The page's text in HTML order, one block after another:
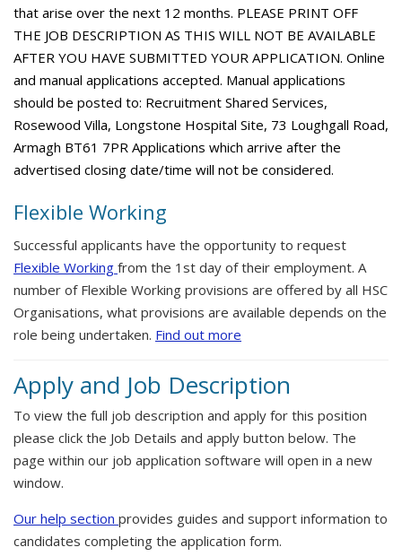
that arise over the next 12 months. PLEASE PRINT OFF
THE JOB DESCRIPTION AS THIS WILL NOT BE AVAILABLE
AFTER YOU HAVE SUBMITTED YOUR APPLICATION. Online
and manual applications accepted. Manual applications
should be posted to: Recruitment Shared Services,
Rosewood Villa, Longstone Hospital Site, 73 Loughgall Road,
Armagh BT61 7PR Applications which arrive after the
advertised closing date/time will not be considered.
Flexible Working
Successful applicants have the opportunity to request
Flexible Working from the 1st day of their employment. A
number of Flexible Working provisions are offered by all HSC
Organisations, what provisions are available depends on the
role being undertaken. Find out more
Apply and Job Description
To view the full job description and apply for this position
please click the Job Details and apply button below. The
page within our job application software will open in a new
window.
Our help section provides guides and support information to
candidates completing the application form.